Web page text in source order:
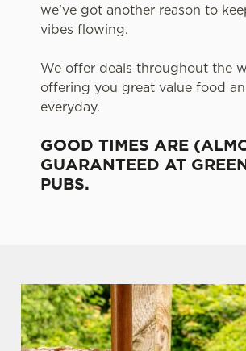
we’ve got another reason to
vibes flowing.
We offer deals throughout the
offering you great value food
everyday.
GOOD TIMES ARE
GUARANTEED AT
PUBS.